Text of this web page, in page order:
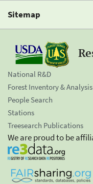
Sitemap
National R&D
Forest Inventory & Analysis
People Search
Stations
Treesearch Publications
We are proud to be